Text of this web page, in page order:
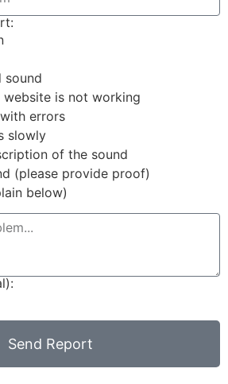
sound
website is not working
errors
slowly
of the sound
(please provide proof)
below)
Send Report